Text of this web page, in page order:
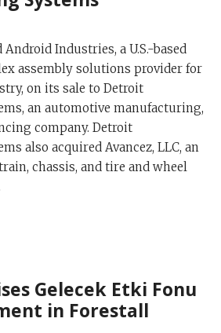
Android Industries, a U.S.-based
assembly solutions provider for
on its sale to Detroit
an automotive manufacturing,
company. Detroit
also acquired Avancez, LLC, an
chassis, and tire and wheel
Gelecek Etki Fonu
in Forestall